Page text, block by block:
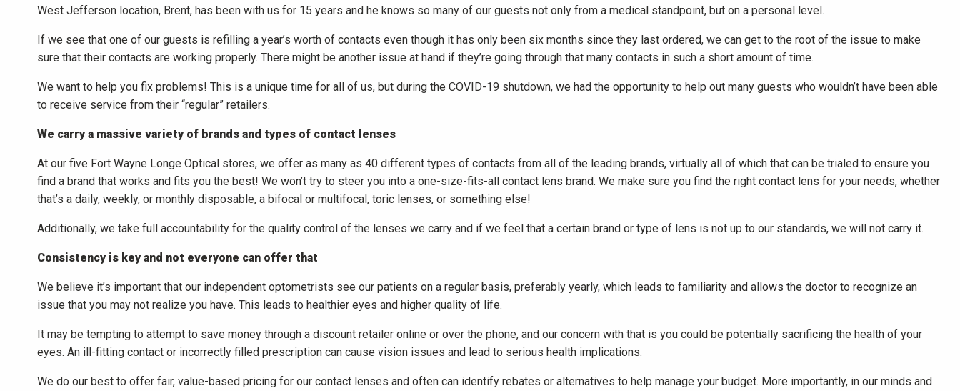
West Jefferson location, Brent, has been with us for 15 years and he knows so many of our guests not only from a medical standpoint, but on a personal level.
If we see that one of our guests is refilling a year’s worth of contacts even though it has only been six months since they last ordered, we can get to the root of the issue to make
sure that their contacts are working properly. There might be another issue at hand if they’re going through that many contacts in such a short amount of time.
We want to help you fix problems! This is a unique time for all of us, but during the COVID-19 shutdown, we had the opportunity to help out many guests who wouldn’t have been able
to receive service from their “regular” retailers.
We carry a massive variety of brands and types of contact lenses
At our five Fort Wayne Longe Optical stores, we offer as many as 40 different types of contacts from all of the leading brands, virtually all of which that can be trialed to ensure you
find a brand that works and fits you the best! We won’t try to steer you into a one-size-fits-all contact lens brand. We make sure you find the right contact lens for your needs, whether
that’s a daily, weekly, or monthly disposable, a bifocal or multifocal, toric lenses, or something else!
Additionally, we take full accountability for the quality control of the lenses we carry and if we feel that a certain brand or type of lens is not up to our standards, we will not carry it.
Consistency is key and not everyone can offer that
We believe it’s important that our independent optometrists see our patients on a regular basis, preferably yearly, which leads to familiarity and allows the doctor to recognize an
issue that you may not realize you have. This leads to healthier eyes and higher quality of life.
It may be tempting to attempt to save money through a discount retailer online or over the phone, and our concern with that is you could be potentially sacrificing the health of your
eyes. An ill-fitting contact or incorrectly filled prescription can cause vision issues and lead to serious health implications.
We do our best to offer fair, value-based pricing for our contact lenses and often can identify rebates or alternatives to help manage your budget. More importantly, in our minds and